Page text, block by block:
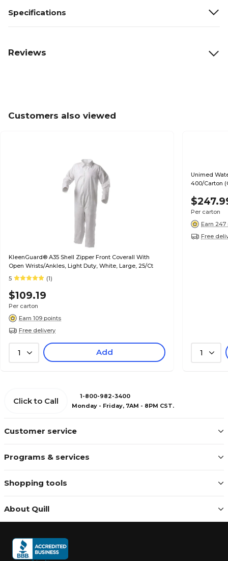
Specifications
Reviews
Customers also viewed
KleenGuard® A35 Shell Zipper Front Coverall With
Open Wrists/Ankles, Light Duty, White, Large, 25/Ct
5
(1)
$109.19
Per carton
Earn 109 points
Free delivery
1 Add
Unimed
400/Carton
Per carton
Earn
Free
1
Customer service
Programs & services
Shopping tools
About Quill
Click to Call
1-800-982-3400
Monday - Friday, 7AM - 8PM CST.